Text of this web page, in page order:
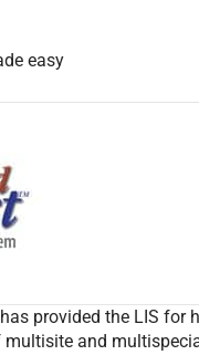
easy
provided the LIS
and